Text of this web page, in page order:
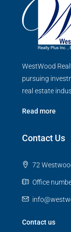
WestWood
pursuing
real estate
Read more
Contact Us
72
Office
Contact us